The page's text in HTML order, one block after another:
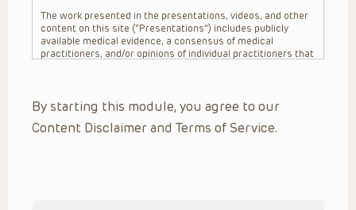
The work presented in the presentations, videos, and other
content on this site (“Presentations”) includes publicly
available medical evidence, a consensus of medical
practitioners, and/or opinions of individual practitioners that
practitioner’s professional judgment, consideration of any
unique circumstances, the needs of each patient and their
family, the availability of various resources at the health
By starting this module, you agree to our
Content Disclaimer and Terms of Service.